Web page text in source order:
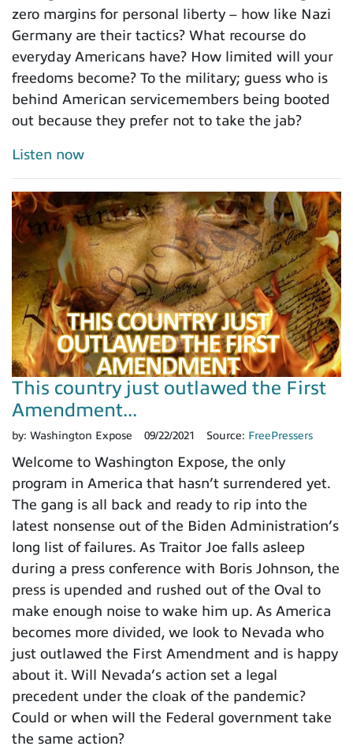
zero margins for personal liberty – how like Nazi
Germany are their tactics? What recourse do
everyday Americans have? How limited will your
freedoms become? To the military; guess who is
behind American servicemembers being booted
out because they prefer not to take the jab?
Listen now
This country just outlawed the First
Amendment...
by: Washington Expose 09/22/2021 Source: FreePressers
Welcome to Washington Expose, the only
program in America that hasn’t surrendered yet.
The gang is all back and ready to rip into the
latest nonsense out of the Biden Administration’s
long list of failures. As Traitor Joe falls asleep
during a press conference with Boris Johnson, the
press is upended and rushed out of the Oval to
make enough noise to wake him up. As America
becomes more divided, we look to Nevada who
just outlawed the First Amendment and is happy
about it. Will Nevada’s action set a legal
precedent under the cloak of the pandemic?
Could or when will the Federal government take
the same action?